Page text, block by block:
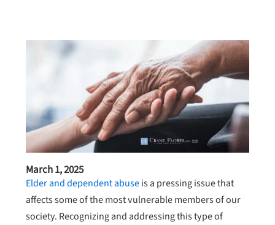
March 1, 2025
Elder and dependent abuseis a pressing issue that
affects some of the most vulnerable members of our
society. Recognizing and addressing this type of